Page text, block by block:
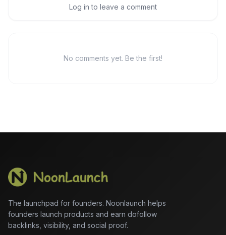
Log in to leave a comment
No comments yet. Be the first!
The launchpad for founders. Noonlaunch helps
founders launch products and earn dofollow
backlinks, visibility, and social proof.